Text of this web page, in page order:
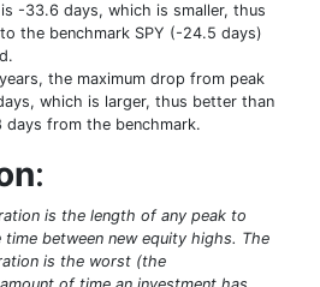
-33.6 days, which is smaller, thus
the benchmark SPY (-24.5 days)
the maximum drop from peak
which is larger, thus better than
days from the benchmark.
:
is the length of any peak to
between new equity highs. The
is the worst (the